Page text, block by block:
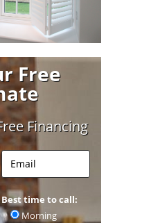
Free
Financing
Best time to call:
Morning